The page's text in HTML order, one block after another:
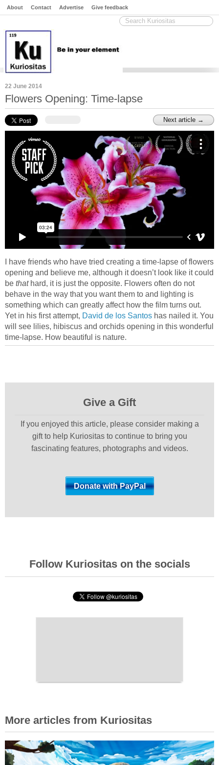
About Contact Advertise Give feedback
22 June 2014
Flowers Opening: Time-lapse
Next article →
I have friends who have tried creating a time-lapse of flowers
opening and believe me, although it doesn’t look like it could
be that hard, it is just the opposite. Flowers often do not
behave in the way that you want them to and lighting is
something which can greatly affect how the film turns out.
Yet in his first attempt, David de los Santos has nailed it. You
will see lilies, hibiscus and orchids opening in this wonderful
time-lapse. How beautiful is nature.
Give a Gift
If you enjoyed this article, please consider making a
gift to help Kuriositas to continue to bring you
fascinating features, photographs and videos.
Follow Kuriositas on the socials
More articles from Kuriositas